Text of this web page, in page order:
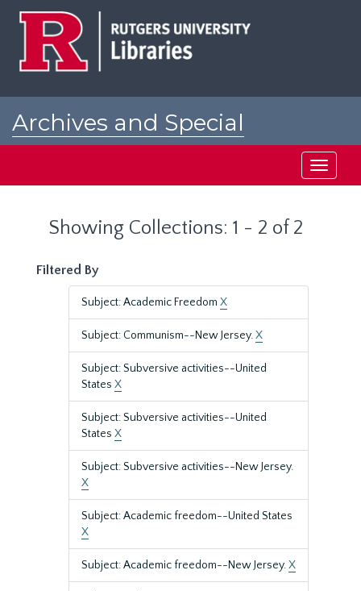
Archives and Special
Toggle
Showing Collections: 1 - 2 of 2
Filtered By
Subject: Academic Freedom X
Subject: Communism--New Jersey.X
Subject: Subversive activities--United
States X
Subject: Subversive activities--United
States X
Subject: Subversive activities--New Jersey.
X
Subject: Academic freedom--United States
X
Subject: Academic freedom--New Jersey.X